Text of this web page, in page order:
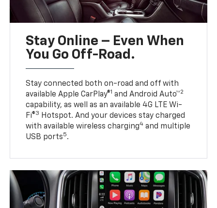
Stay Online – Even When
You Go Off-Road.
Stay connected both on-road and off with
available Apple CarPlay®1 and Android Auto™2
capability, as well as an available 4G LTE Wi-
Fi®3 Hotspot. And your devices stay charged
with available wireless charging4 and multiple
USB ports5.